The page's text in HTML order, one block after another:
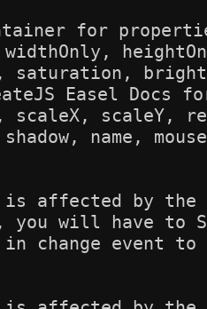
for
Easel Docs
scaleY,
name,
is affected by
will have to
change event to